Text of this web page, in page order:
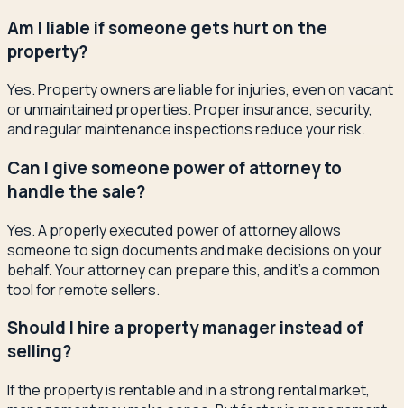
Am I liable if someone gets hurt on the
property?
Yes. Property owners are liable for injuries, even on vacant
or unmaintained properties. Proper insurance, security,
and regular maintenance inspections reduce your risk.
Can I give someone power of attorney to
handle the sale?
Yes. A properly executed power of attorney allows
someone to sign documents and make decisions on your
behalf. Your attorney can prepare this, and it's a common
tool for remote sellers.
Should I hire a property manager instead of
selling?
If the property is rentable and in a strong rental market,